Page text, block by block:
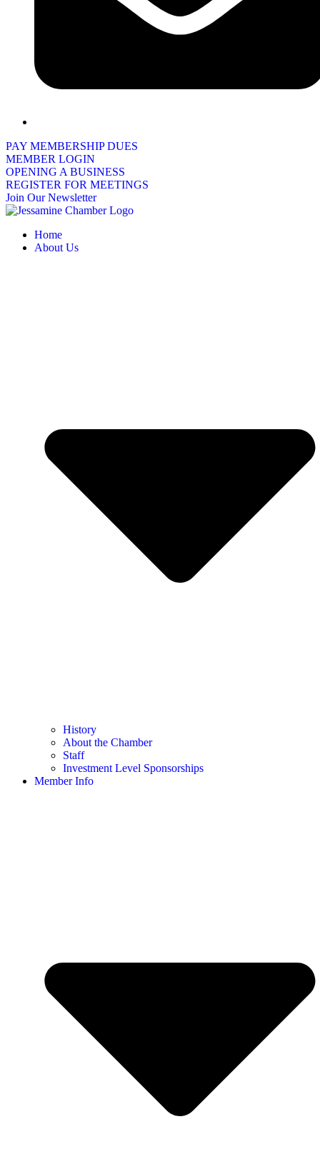
PAY MEMBERSHIP DUES
MEMBER LOGIN
OPENING A BUSINESS
REGISTER FOR MEETINGS
Join Our Newsletter
Home
About Us
History
About the Chamber
Staff
Investment Level Sponsorships
Member Info